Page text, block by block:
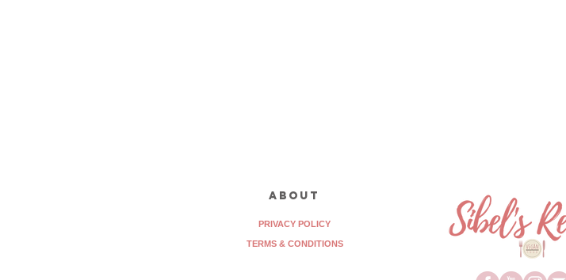
about
PRIVACY POLICY
TERMS & CONDITIONS